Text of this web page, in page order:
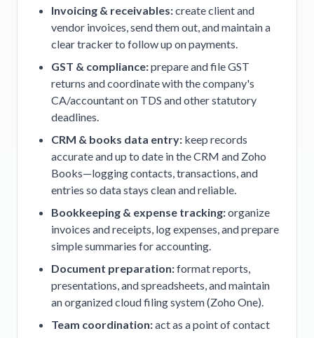
Invoicing & receivables:create client and
vendor invoices, send them out, and maintain a
clear tracker to follow up on payments.
GST & compliance:prepare and file GST
returns and coordinate with the company's
CA/accountant on TDS and other statutory
deadlines.
CRM & books data entry: keep records
accurate and up to date in the CRM and Zoho
Books—logging contacts, transactions, and
entries so data stays clean and reliable.
Bookkeeping & expense tracking:organize
invoices and receipts, log expenses, and prepare
simple summaries for accounting.
Document preparation:format reports,
presentations, and spreadsheets, and maintain
an organized cloud filing system (Zoho One).
Team coordination:act as a point of contact